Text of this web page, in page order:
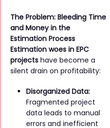
The Problem: Bleeding Time
and Money in the
Estimation Process
Estimation woes in EPC
projectshave become a
silent drain on profitability:
Disorganized Data:
Fragmented project
data leads to manual
errors and inefficient